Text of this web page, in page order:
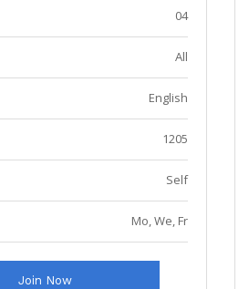
04
All
English
1205
Self
Mo, We, Fr
Join Now